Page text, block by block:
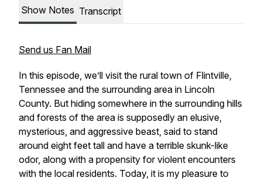
Show Notes Transcript
Send us Fan Mail
In this episode, we’ll visit the rural town of Flintville,
Tennessee and the surrounding area in Lincoln
County. But hiding somewhere in the surrounding hills
and forests of the area is supposedly an elusive,
mysterious, and aggressive beast, said to stand
around eight feet tall and have a terrible skunk-like
odor, along with a propensity for violent encounters
with the local residents. Today, it is my pleasure to